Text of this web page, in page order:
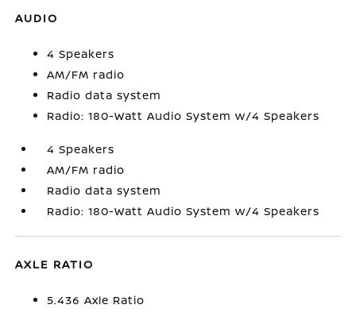
AUDIO
4 Speakers
AM/FM radio
Radio data system
Radio: 180-Watt Audio System w/4 Speakers
4 Speakers
AM/FM radio
Radio data system
Radio: 180-Watt Audio System w/4 Speakers
AXLE RATIO
5.436 Axle Ratio